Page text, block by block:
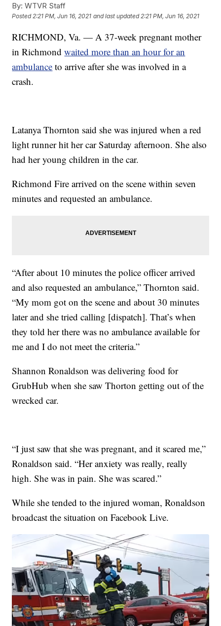
By: WTVR Staff
Posted2:21 PM, Jun 16, 2021 and last updated 2:21 PM, Jun 16, 2021
RICHMOND, Va. — A 37-week pregnant mother
in Richmondwaited more than an hour for an
ambulance to arrive after she was involved in a
crash.
Latanya Thornton said she was injured when a red
light runner hit her car Saturday afternoon. She also
had her young children in the car.
Richmond Fire arrived on the scene within seven
minutes and requested an ambulance.
“After about 10 minutes the police officer arrived
and also requested an ambulance,” Thornton said.
“My mom got on the scene and about 30 minutes
later and she tried calling [dispatch]. That’s when
they told her there was no ambulance available for
me and I do not meet the criteria.”
Shannon Ronaldson was delivering food for
GrubHub when she saw Thorton getting out of the
wrecked car.
“I just saw that she was pregnant, and it scared me,”
Ronaldson said. “Her anxiety was really, really
high. She was in pain. She was scared.”
While she tended to the injured woman, Ronaldson
broadcast the situation on Facebook Live.